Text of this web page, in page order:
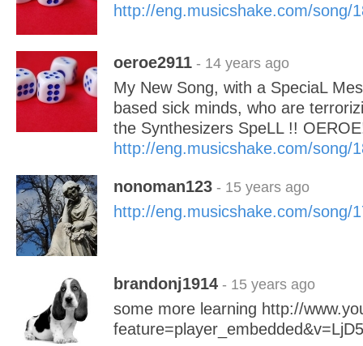
http://eng.musicshake.com/song/
oeroe2911 - 14 years ago
My New Song, with a SpeciaL
based sick minds, who are
the Synthesizers SpeLL !!
http://eng.musicshake.com/song/
nonoman123 - 15 years ago
http://eng.musicshake.com/song/
brandonj1914 - 15 years ago
some more learning http://